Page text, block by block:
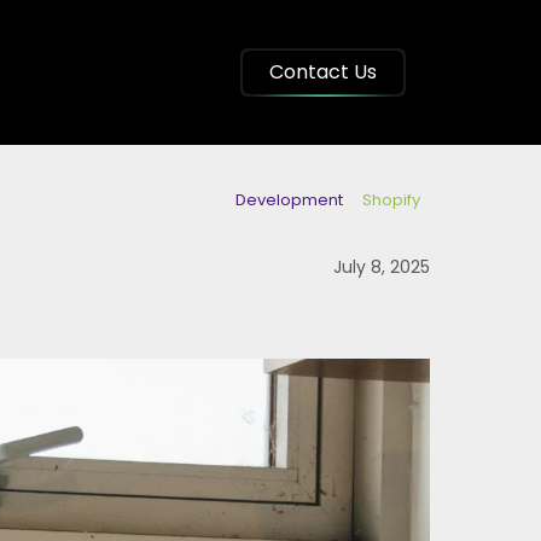
Contact Us
Development Shopify
July 8, 2025